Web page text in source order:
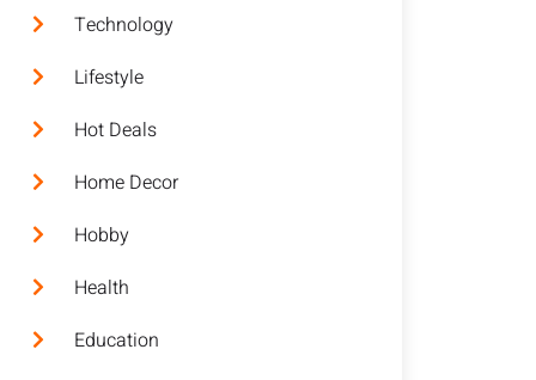
Technology
Lifestyle
Hot Deals
Home Decor
Hobby
Health
Education